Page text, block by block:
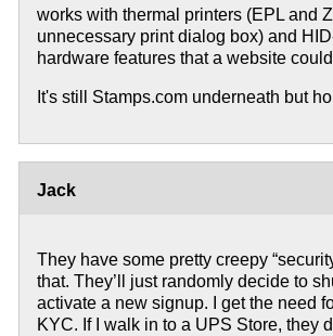
works with thermal printers (EPL and
unnecessary print dialog box) and
hardware features that a website
It's still Stamps.com underneath but
Jack
They have some pretty creepy
that. They’ll just randomly decide to
activate a new signup. I get the need
KYC. If I walk in to a UPS Store, they